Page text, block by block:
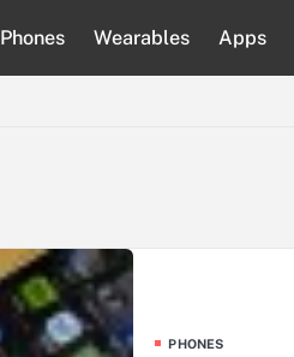
Phones Wearables Apps
PHONES